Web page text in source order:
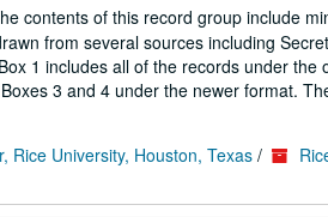
contents of this record group include
from several sources including
1 includes all of the records under
3 and 4 under the newer format.
Rice University, Houston, Texas/